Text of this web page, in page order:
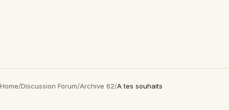
Home/Discussion Forum/Archive 62/A tes souhaits